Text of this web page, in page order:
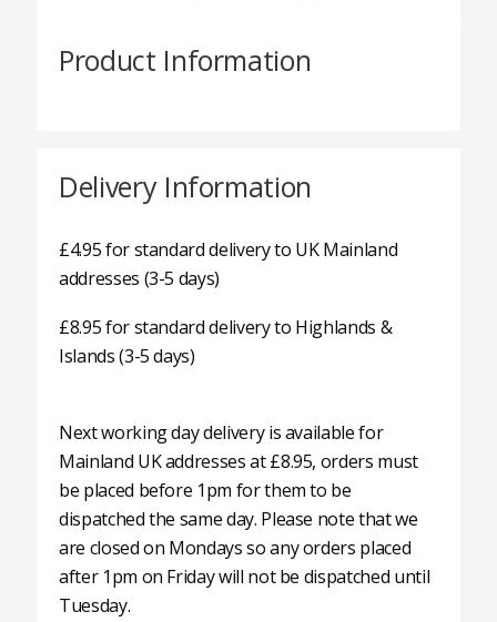
Product Information
Delivery Information
£4.95 for standard delivery to UK Mainland
addresses (3-5 days)
£8.95 for standard delivery to Highlands &
Islands (3-5 days)
Next working day delivery is available for
Mainland UK addresses at £8.95, orders must
be placed before 1pm for them to be
dispatched the same day. Please note that we
are closed on Mondays so any orders placed
after 1pm on Friday will not be dispatched until
Tuesday.